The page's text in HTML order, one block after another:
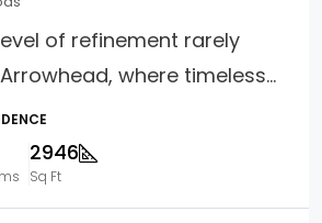
of refinement rarely
where timeless...
2946
Sq Ft